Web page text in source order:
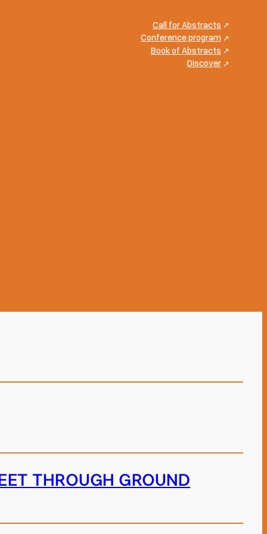
Call for Abstracts
Conference program
Book of Abstracts
Discover
THROUGH GROUND